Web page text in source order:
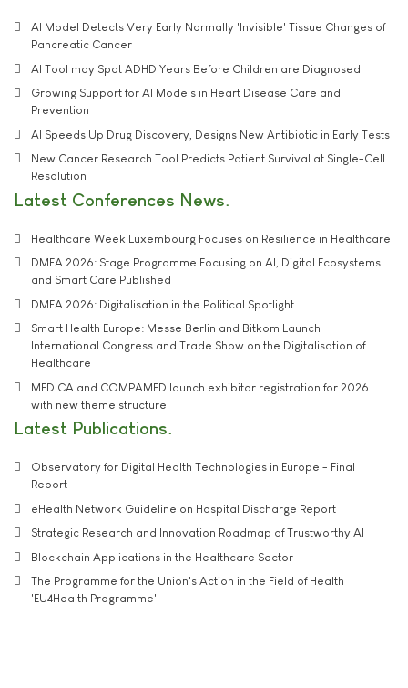
AI Model Detects Very Early Normally 'Invisible' Tissue Changes of
Pancreatic Cancer
AI Tool may Spot ADHD Years Before Children are Diagnosed
Growing Support for AI Models in Heart Disease Care and
Prevention
AI Speeds Up Drug Discovery, Designs New Antibiotic in Early Tests
New Cancer Research Tool Predicts Patient Survival at Single-Cell
Resolution
Latest Conferences News
Healthcare Week Luxembourg Focuses on Resilience in Healthcare
DMEA 2026: Stage Programme Focusing on AI, Digital Ecosystems
and Smart Care Published
DMEA 2026: Digitalisation in the Political Spotlight
Smart Health Europe: Messe Berlin and Bitkom Launch
International Congress and Trade Show on the Digitalisation of
Healthcare
MEDICA and COMPAMED launch exhibitor registration for 2026
with new theme structure
Latest Publications
Observatory for Digital Health Technologies in Europe - Final
Report
eHealth Network Guideline on Hospital Discharge Report
Strategic Research and Innovation Roadmap of Trustworthy AI
Blockchain Applications in the Healthcare Sector
The Programme for the Union's Action in the Field of Health
'EU4Health Programme'